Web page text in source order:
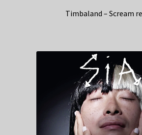
Timbaland – Scream